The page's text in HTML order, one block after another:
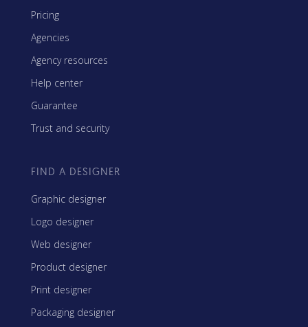
Pricing
Agencies
Agency resources
Help center
Guarantee
Trust and security
FIND A DESIGNER
Graphic designer
Logo designer
Web designer
Product designer
Print designer
Packaging designer